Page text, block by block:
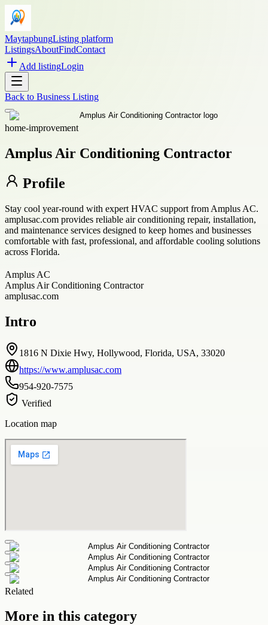
MaytapbungListing platform
ListingsAboutFindContact
Add listingLogin
Back to Business Listing
home-improvement
Amplus Air Conditioning Contractor
Profile
Stay cool year-round with expert HVAC support from Amplus AC.
amplusac.com provides reliable air conditioning repair, installation,
and maintenance services designed to keep homes and businesses
comfortable with fast, professional, and affordable cooling solutions
across Florida.
Amplus AC
Amplus Air Conditioning Contractor
amplusac.com
Intro
1816 N Dixie Hwy, Hollywood, Florida, USA, 33020
https://www.amplusac.com
954-920-7575
Verified
Location map
Related
More in this category